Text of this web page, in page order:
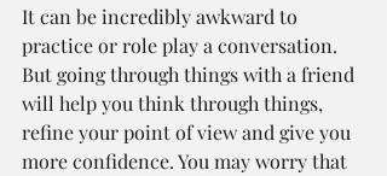
It can be incredibly awkward to
practice or role play a conversation.
But going through things with a friend
will help you think through things,
refine your point of view and give you
more confidence. You may worry that